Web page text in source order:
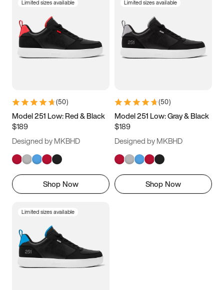
5 5.5 6
7 7.5 8 8.5
11 11.5 12
13
Limited sizes available
(50)
Model 251 Low: Red & Black
$189
Designed by MKBHD
Shop Now
Limited sizes available
(50)
Model 251 Low: Gray & Black
$189
Designed by MKBHD
Shop Now
Limited sizes available